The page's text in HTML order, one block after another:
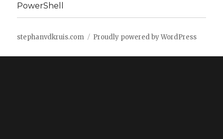
PowerShell
stephanvdkruis.com Proudly powered by WordPress